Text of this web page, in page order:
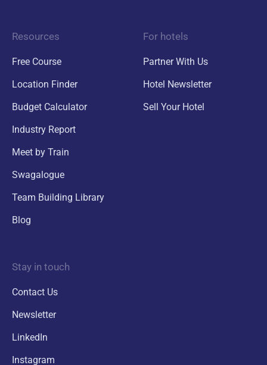
Resources
Free Course
Location Finder
Budget Calculator
Industry Report
Meet by Train
Swagalogue
Team Building Library
Blog
For hotels
Partner With Us
Hotel Newsletter
Sell Your Hotel
Stay in touch
Contact Us
Newsletter
LinkedIn
Instagram